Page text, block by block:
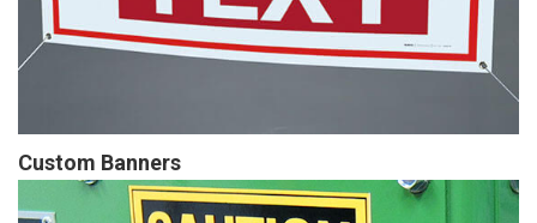
Custom Banners